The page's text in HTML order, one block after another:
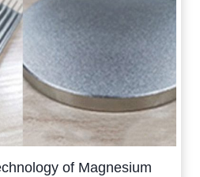
of Magnesium